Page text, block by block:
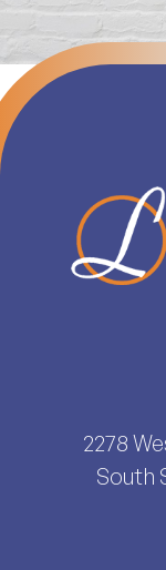
2278
South